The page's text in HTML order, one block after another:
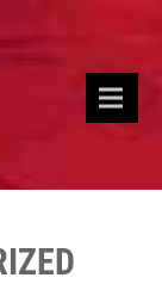
CINCY OFFICE: